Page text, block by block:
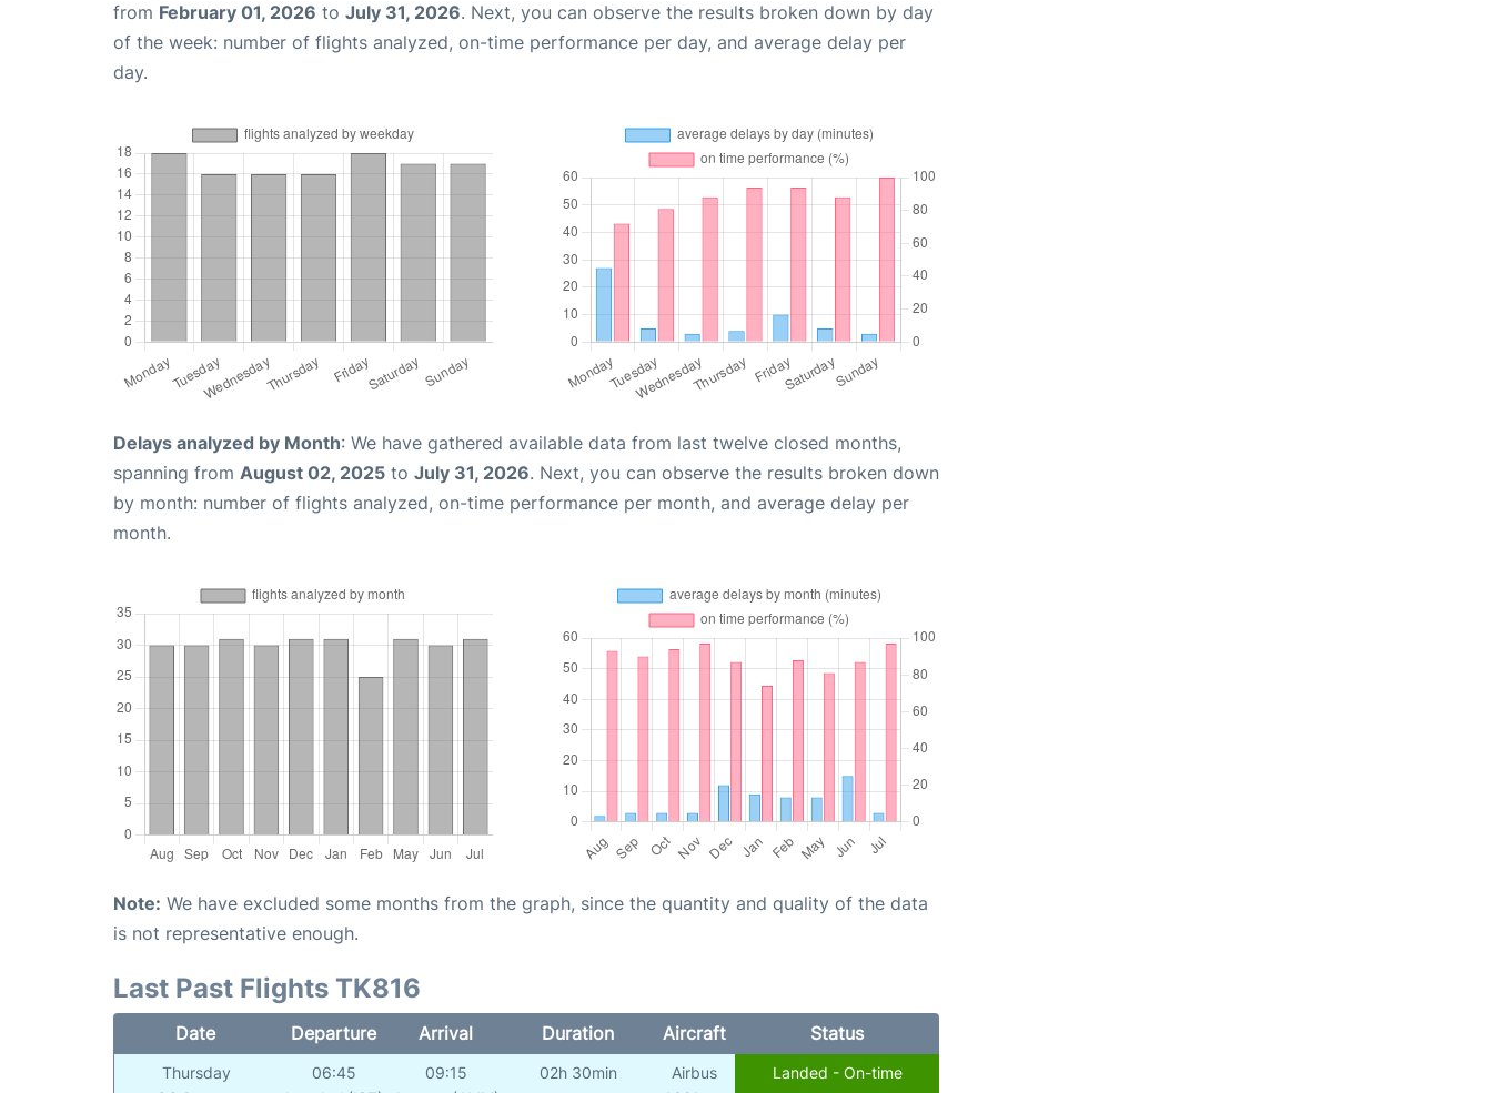
from February 01, 2026 to July 31, 2026. Next, you can observe the results broken down by day
of the week: number of flights analyzed, on-time performance per day, and average delay per
day.
Delays analyzed by Month: We have gathered available data from last twelve closed months,
spanning from August 02, 2025 to July 31, 2026. Next, you can observe the results broken down
by month: number of flights analyzed, on-time performance per month, and average delay per
month.
Note: We have excluded some months from the graph, since the quantity and quality of the data
is not representative enough.
Last Past Flights TK816
Date Departure Arrival Duration Aircraft Status
Thursday
06:45
09:15
02h 30min
Airbus
Landed - On-time